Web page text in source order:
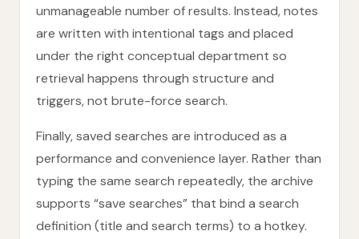
unmanageable number of results. Instead, notes
are written with intentional tags and placed
under the right conceptual department so
retrieval happens through structure and
triggers, not brute-force search.
Finally, saved searches are introduced as a
performance and convenience layer. Rather than
typing the same search repeatedly, the archive
supports “save searches” that bind a search
definition (title and search terms) to a hotkey.